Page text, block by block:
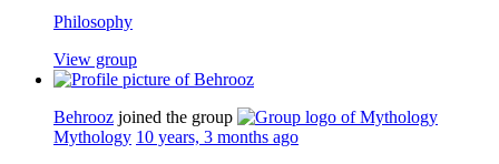
Philosophy
View group
Behrooz joined the group
Mythology 10 years, 3 months ago